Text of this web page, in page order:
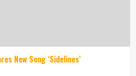
New Song ‘Sidelines’